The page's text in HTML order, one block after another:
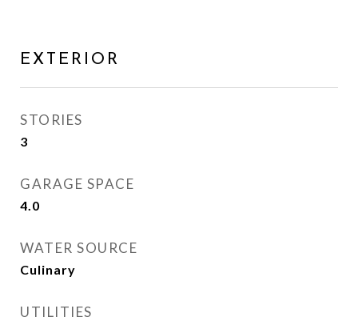
EXTERIOR
STORIES
3
GARAGE SPACE
4.0
WATER SOURCE
Culinary
UTILITIES